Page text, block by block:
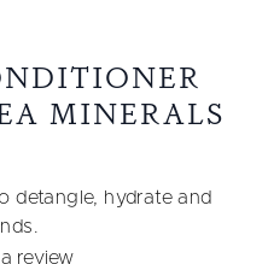
MINERALS
detangle, hydrate and
review